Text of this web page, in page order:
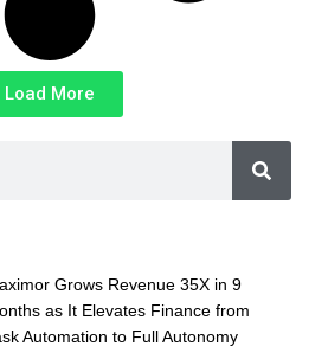
Load More
Grows Revenue 35X in 9
as It Elevates Finance from
Automation to Full Autonomy